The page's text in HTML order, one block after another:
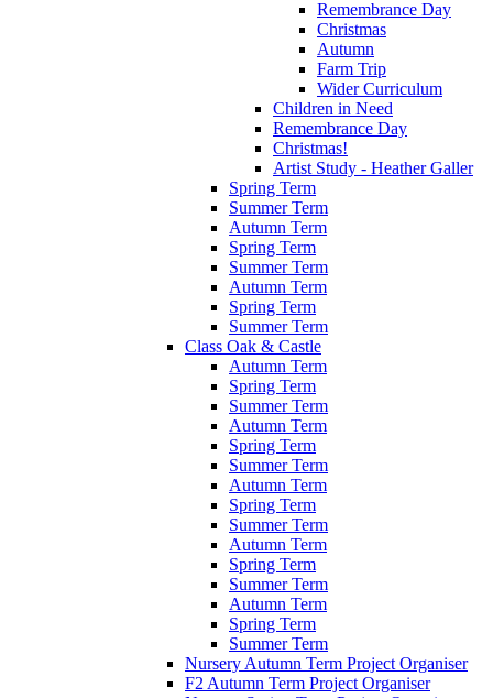
Remembrance Day
Christmas
Autumn
Farm Trip
Wider Curriculum
Children in Need
Remembrance Day
Christmas!
Artist Study - Heather Galler
Spring Term
Summer Term
Autumn Term
Spring Term
Summer Term
Autumn Term
Spring Term
Summer Term
Class Oak & Castle
Autumn Term
Spring Term
Summer Term
Autumn Term
Spring Term
Summer Term
Autumn Term
Spring Term
Summer Term
Autumn Term
Spring Term
Summer Term
Autumn Term
Spring Term
Summer Term
Nursery Autumn Term Project Organiser
F2 Autumn Term Project Organiser